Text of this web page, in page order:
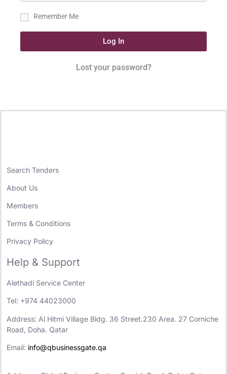
Remember Me
Log In
Lost your password?
Search Tenders
About Us
Members
Terms & Conditions
Privacy Policy
Help & Support
Alethadi Service Center
Tel: +974 44023000
Address: Al Hitmi Village Bldg. 36 Street.230 Area. 27 Corniche
Road, Doha. Qatar
Email: info@qbusinessgate.qa